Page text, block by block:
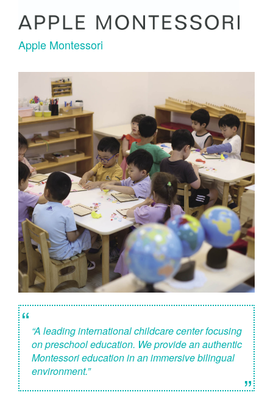
Apple Montessori
“ “A leading international childcare center focusing
on preschool education. We provide an authentic
Montessori education in an immersive bilingual
environment.”
”